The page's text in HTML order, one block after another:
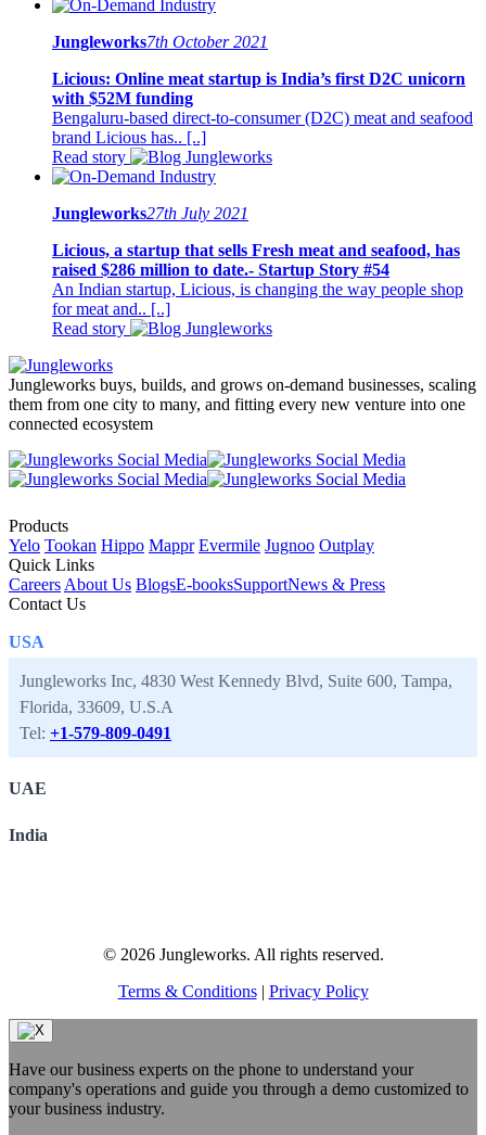
Jungleworks7th October 2021
Licious: Online meat startup is India’s first D2C unicorn
with $52M funding
Bengaluru-based direct-to-consumer (D2C) meat and seafood
brand Licious has.. [..]
Read story
Jungleworks27th July 2021
Licious, a startup that sells Fresh meat and seafood, has
raised $286 million to date.- Startup Story #54
An Indian startup, Licious, is changing the way people shop
for meat and.. [..]
Read story
Jungleworks buys, builds, and grows on-demand businesses, scaling
them from one city to many, and fitting every new venture into one
connected ecosystem
Products
Yelo Tookan Hippo Mappr Evermile Jugnoo Outplay
Quick Links
Careers About Us BlogsE-booksSupportNews & Press
Contact Us
USA
Jungleworks Inc, 4830 West Kennedy Blvd, Suite 600, Tampa,
Florida, 33609, U.S.A
Tel: +1-579-809-0491
UAE
India
© 2026 Jungleworks. All rights reserved.
Terms & Conditions| Privacy Policy
Have our business experts on the phone to understand your
company's operations and guide you through a demo customized to
your business industry.